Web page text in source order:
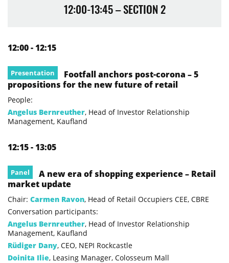
12:00-13:45 – SECTION 2
12:00 - 12:15
Presentation
Footfall anchors post-corona – 5
propositions for the new future of retail
People:
Angelus Bernreuther, Head of Investor Relationship
Management, Kaufland
12:15 - 13:05
Panel
A new era of shopping experience – Retail
market update
Chair: Carmen Ravon, Head of Retail Occupiers CEE, CBRE
Conversation participants:
Angelus Bernreuther, Head of Investor Relationship
Management, Kaufland
Rüdiger Dany, CEO, NEPI Rockcastle
Doinita Ilie, Leasing Manager, Colosseum Mall